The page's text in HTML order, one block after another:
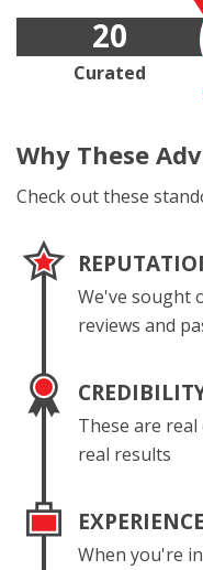
20
Curated
Why These
Check out these
We've sought
reviews and
These are
real results
EXPERIENCE
When you're